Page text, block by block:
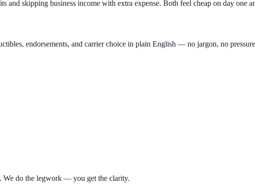
skipping business income with extra expense. Both feel cheap on day one
endorsements, and carrier choice in plain English — no jargon, no
We do the legwork — you get the clarity.